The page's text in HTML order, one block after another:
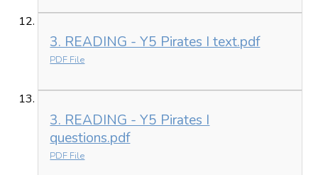
3. READING - Y5 Pirates I text.pdf
PDF File
3. READING - Y5 Pirates I
questions.pdf
PDF File